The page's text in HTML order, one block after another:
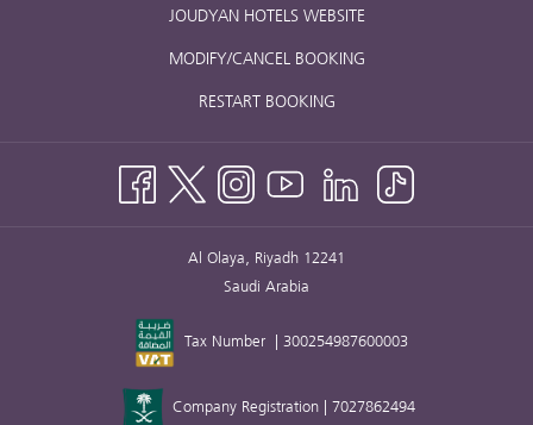
JOUDYAN HOTELS WEBSITE
MODIFY/CANCEL BOOKING
RESTART BOOKING
Al Olaya, Riyadh 12241
Saudi Arabia
Tax Number | 300254987600003
Company Registration | 7027862494